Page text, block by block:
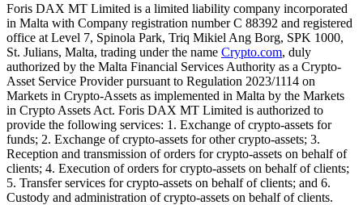
Foris DAX MT Limited is a limited liability company incorporated
in Malta with Company registration number C 88392 and registered
office at Level 7, Spinola Park, Triq Mikiel Ang Borg, SPK 1000,
St. Julians, Malta, trading under the name Crypto.com, duly
authorized by the Malta Financial Services Authority as a Crypto-
Asset Service Provider pursuant to Regulation 2023/1114 on
Markets in Crypto-Assets as implemented in Malta by the Markets
in Crypto Assets Act. Foris DAX MT Limited is authorized to
provide the following services: 1. Exchange of crypto-assets for
funds; 2. Exchange of crypto-assets for other crypto-assets; 3.
Reception and transmission of orders for crypto-assets on behalf of
clients; 4. Execution of orders for crypto-assets on behalf of clients;
5. Transfer services for crypto-assets on behalf of clients; and 6.
Custody and administration of crypto-assets on behalf of clients.